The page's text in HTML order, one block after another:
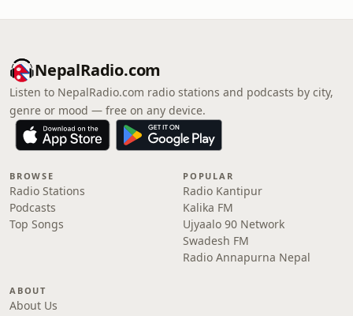
NepalRadio.com
Listen to NepalRadio.com radio stations and podcasts by city,
genre or mood — free on any device.
BROWSE
Radio Stations
Podcasts
Top Songs
POPULAR
Radio Kantipur
Kalika FM
Ujyaalo 90 Network
Swadesh FM
Radio Annapurna Nepal
ABOUT
About Us